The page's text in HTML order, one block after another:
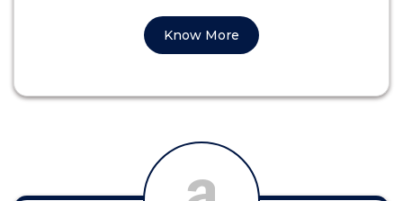
Know More